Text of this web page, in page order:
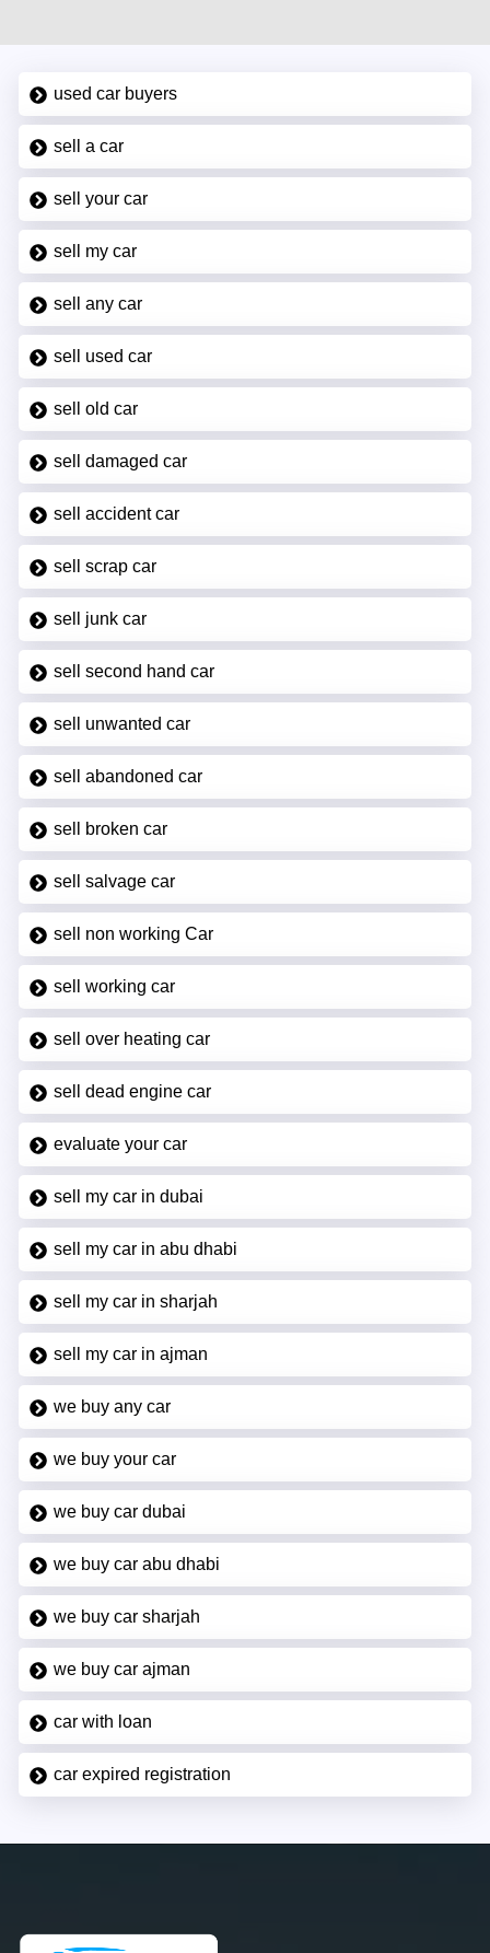
used car buyers
sell a car
sell your car
sell my car
sell any car
sell used car
sell old car
sell damaged car
sell accident car
sell scrap car
sell junk car
sell second hand car
sell unwanted car
sell abandoned car
sell broken car
sell salvage car
sell non working Car
sell working car
sell over heating car
sell dead engine car
evaluate your car
sell my car in dubai
sell my car in abu dhabi
sell my car in sharjah
sell my car in ajman
we buy any car
we buy your car
we buy car dubai
we buy car abu dhabi
we buy car sharjah
we buy car ajman
car with loan
car expired registration